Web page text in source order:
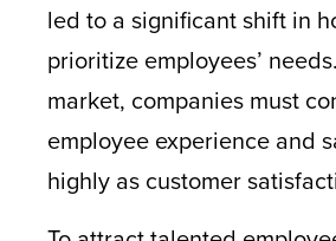
led to a significant shift in
prioritize employees’
market, companies must
employee experience and
highly as customer